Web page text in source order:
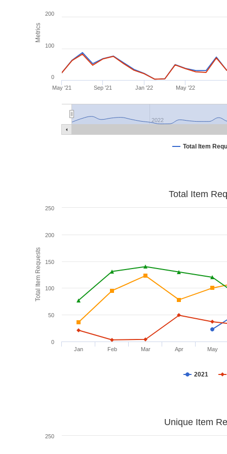
Metrics
Total Item
May '21 Sep '21 Jan '22 May '22
2022
0
100
200
Total Item Requests
Total Item
2021
Jan Feb Mar Apr May
0
50
100
150
200
250
Unique Item
250